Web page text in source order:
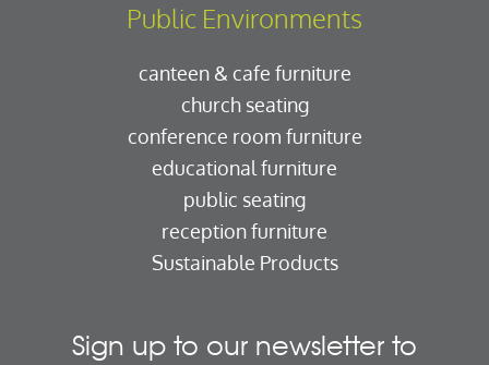
Public Environments
canteen & cafe furniture
church seating
conference room furniture
educational furniture
public seating
reception furniture
Sustainable Products
Sign up to our newsletter to